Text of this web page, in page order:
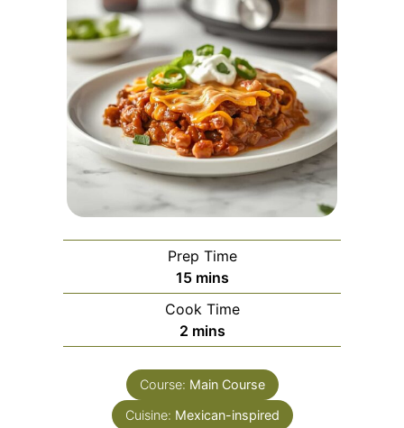
Prep Time
15minutes
mins
Cook Time
2minutes
mins
Course: Main Course
Cuisine: Mexican-inspired